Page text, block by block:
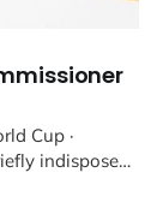
Cup ·